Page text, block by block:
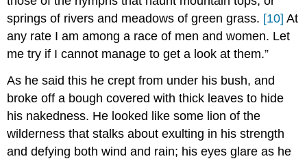
springs of rivers and meadows of green grass. [10] At
any rate I am among a race of men and women. Let
me try if I cannot manage to get a look at them.”
As he said this he crept from under his bush, and
broke off a bough covered with thick leaves to hide
his nakedness. He looked like some lion of the
wilderness that stalks about exulting in his strength
and defying both wind and rain; his eyes glare as he